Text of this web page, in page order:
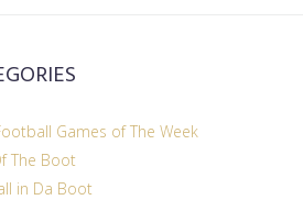
Games of The Week
The Boot
in Da Boot